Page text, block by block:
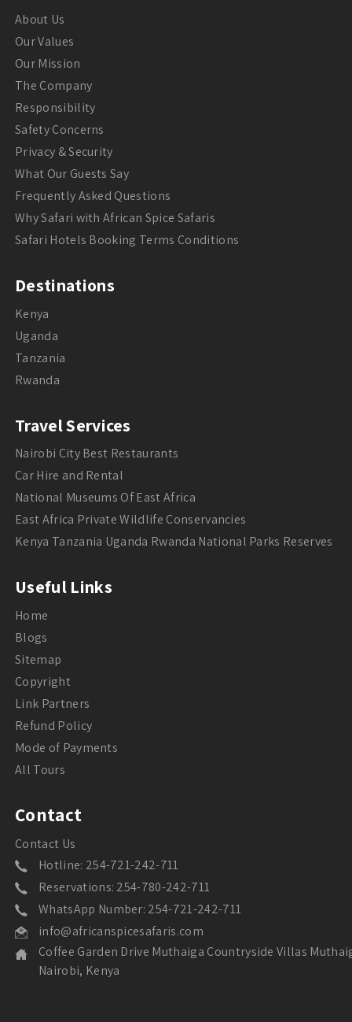
About Us
Our Values
Our Mission
The Company
Responsibility
Safety Concerns
Privacy & Security
What Our Guests Say
Frequently Asked Questions
Why Safari with African Spice Safaris
Safari Hotels Booking Terms Conditions
Destinations
Kenya
Uganda
Tanzania
Rwanda
Travel Services
Nairobi City Best Restaurants
Car Hire and Rental
National Museums Of East Africa
East Africa Private Wildlife Conservancies
Kenya Tanzania Uganda Rwanda National Parks Reserves
Useful Links
Home
Blogs
Sitemap
Copyright
Link Partners
Refund Policy
Mode of Payments
All Tours
Contact
Contact Us
Hotline: 254-721-242-711
Reservations: 254-780-242-711
WhatsApp Number: 254-721-242-711
info@africanspicesafaris.com
Coffee Garden Drive Muthaiga Countryside Villas
Nairobi, Kenya